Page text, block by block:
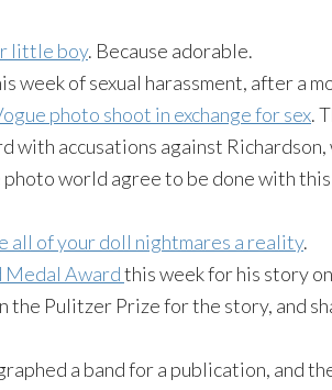
little boy. Because adorable.
week of sexual harassment, after a
photo shoot in exchange for sex.
with accusations against Richardson,
photo world agree to be done with
all of your doll nightmares a reality.
Medal Awardthis week for his story
the Pulitzer Prize for the story, and
a band for a publication, and